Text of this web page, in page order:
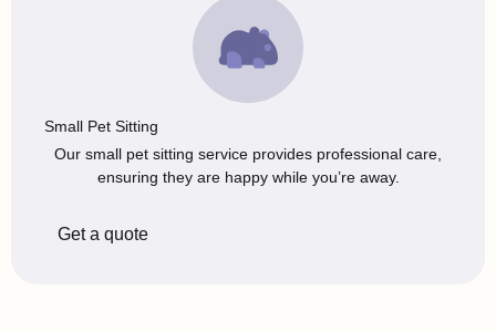
Small Pet Sitting
Our small pet sitting service provides professional care,
ensuring they are happy while you’re away.
Get a quote